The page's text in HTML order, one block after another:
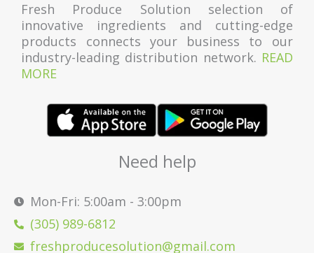
Fresh Produce Solution selection of
innovative ingredients and cutting-edge
products connects your business to our
industry-leading distribution network. READ
MORE
Need help
Mon-Fri: 5:00am - 3:00pm
(305) 989-6812
freshproducesolution@gmail.com